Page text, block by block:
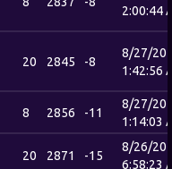
2:00:44
20 2845 -8
8/27/
1:42:56
8 2856 -11
8/27/
1:14:03
20 2871 -15
8/26/
6:58:23